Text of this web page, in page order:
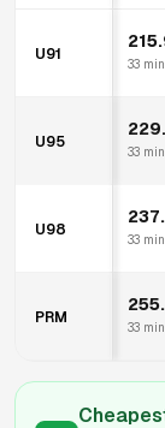
U91
33
U95
33
U98
33
PRM
33